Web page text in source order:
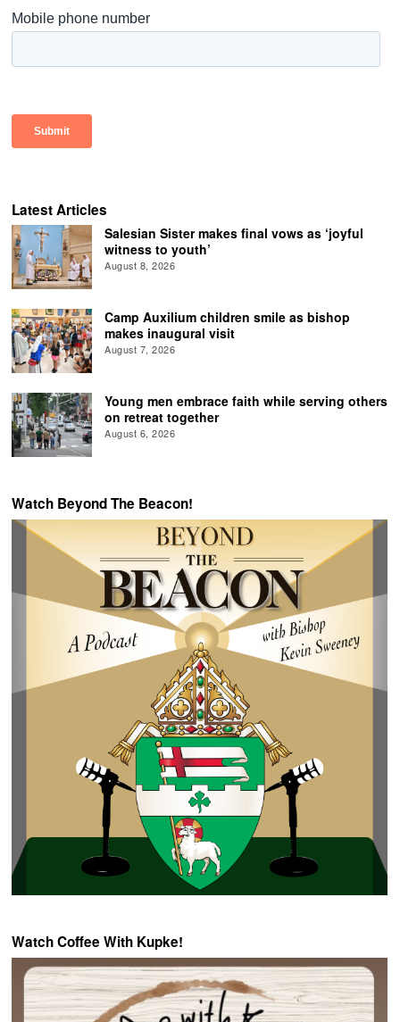
Latest Articles
Salesian Sister makes final vows as ‘joyful
witness to youth’
August 8, 2026
Camp Auxilium children smile as bishop
makes inaugural visit
August 7, 2026
Young men embrace faith while serving others
on retreat together
August 6, 2026
Watch Beyond The Beacon!
Watch Coffee With Kupke!